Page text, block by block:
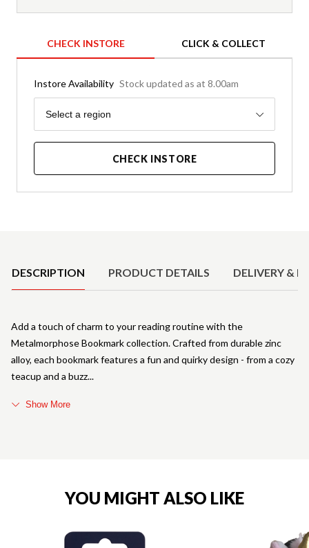
CHECK INSTORE CLICK & COLLECT
Instore Availability Stock updated as at 8.00am
Region
Select a region
CHECK INSTORE
DESCRIPTION PRODUCT DETAILS DELIVERY &
Add a touch of charm to your reading routine with the
Metalmorphose Bookmark collection. Crafted from durable zinc
alloy, each bookmark features a fun and quirky design - from a cozy
teacup and a buzz
Show More
YOU MIGHT ALSO LIKE